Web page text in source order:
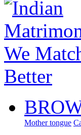
Mother tongue